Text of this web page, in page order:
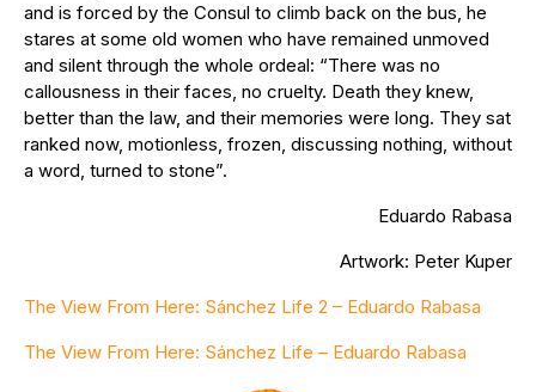
and is forced by the Consul to climb back on the bus, he
stares at some old women who have remained unmoved
and silent through the whole ordeal: “There was no
callousness in their faces, no cruelty. Death they knew,
better than the law, and their memories were long. They sat
ranked now, motionless, frozen, discussing nothing, without
a word, turned to stone”.
Eduardo Rabasa
Artwork: Peter Kuper
The View From Here: Sánchez Life 2 – Eduardo Rabasa
The View From Here: Sánchez Life – Eduardo Rabasa